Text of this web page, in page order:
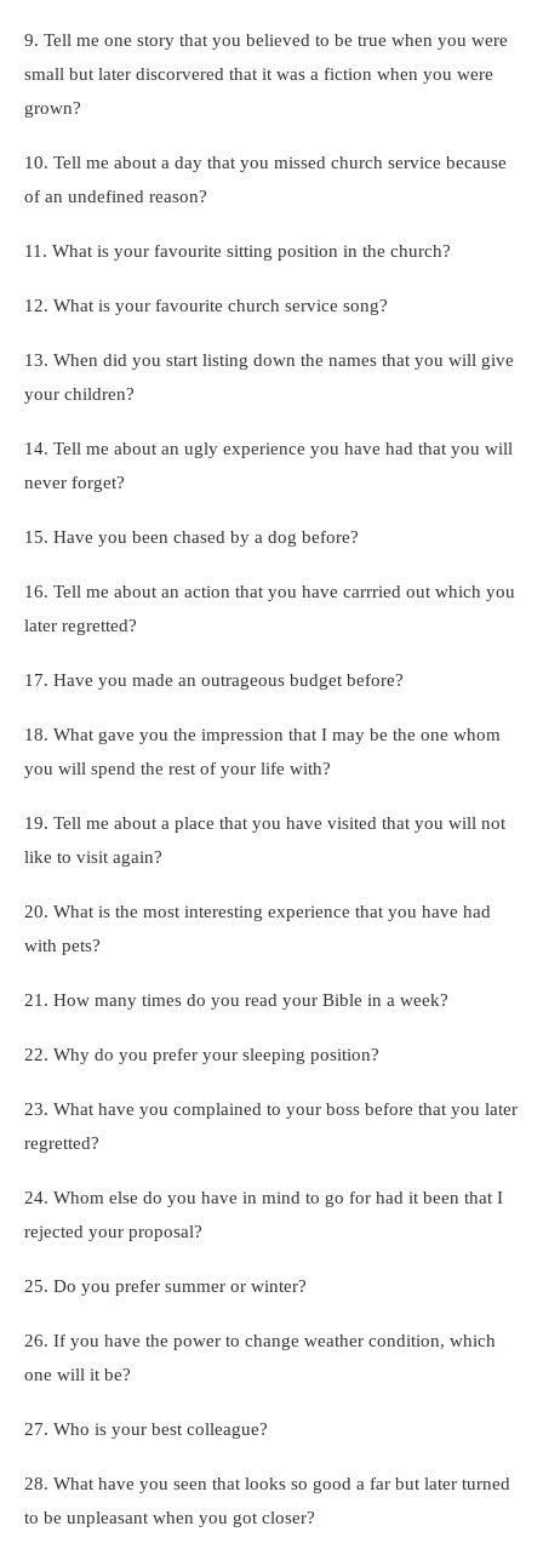
9. Tell me one story that you believed to be true when you were
small but later discorvered that it was a fiction when you were
grown?
10. Tell me about a day that you missed church service because
of an undefined reason?
11. What is your favourite sitting position in the church?
12. What is your favourite church service song?
13. When did you start listing down the names that you will give
your children?
14. Tell me about an ugly experience you have had that you will
never forget?
15. Have you been chased by a dog before?
16. Tell me about an action that you have carrried out which you
later regretted?
17. Have you made an outrageous budget before?
18. What gave you the impression that I may be the one whom
you will spend the rest of your life with?
19. Tell me about a place that you have visited that you will not
like to visit again?
20. What is the most interesting experience that you have had
with pets?
21. How many times do you read your Bible in a week?
22. Why do you prefer your sleeping position?
23. What have you complained to your boss before that you later
regretted?
24. Whom else do you have in mind to go for had it been that I
rejected your proposal?
25. Do you prefer summer or winter?
26. If you have the power to change weather condition, which
one will it be?
27. Who is your best colleague?
28. What have you seen that looks so good a far but later turned
to be unpleasant when you got closer?